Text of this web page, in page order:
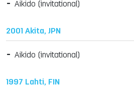
Aikido (invitational)
2001 Akita, JPN
Aikido (invitational)
1997 Lahti, FIN